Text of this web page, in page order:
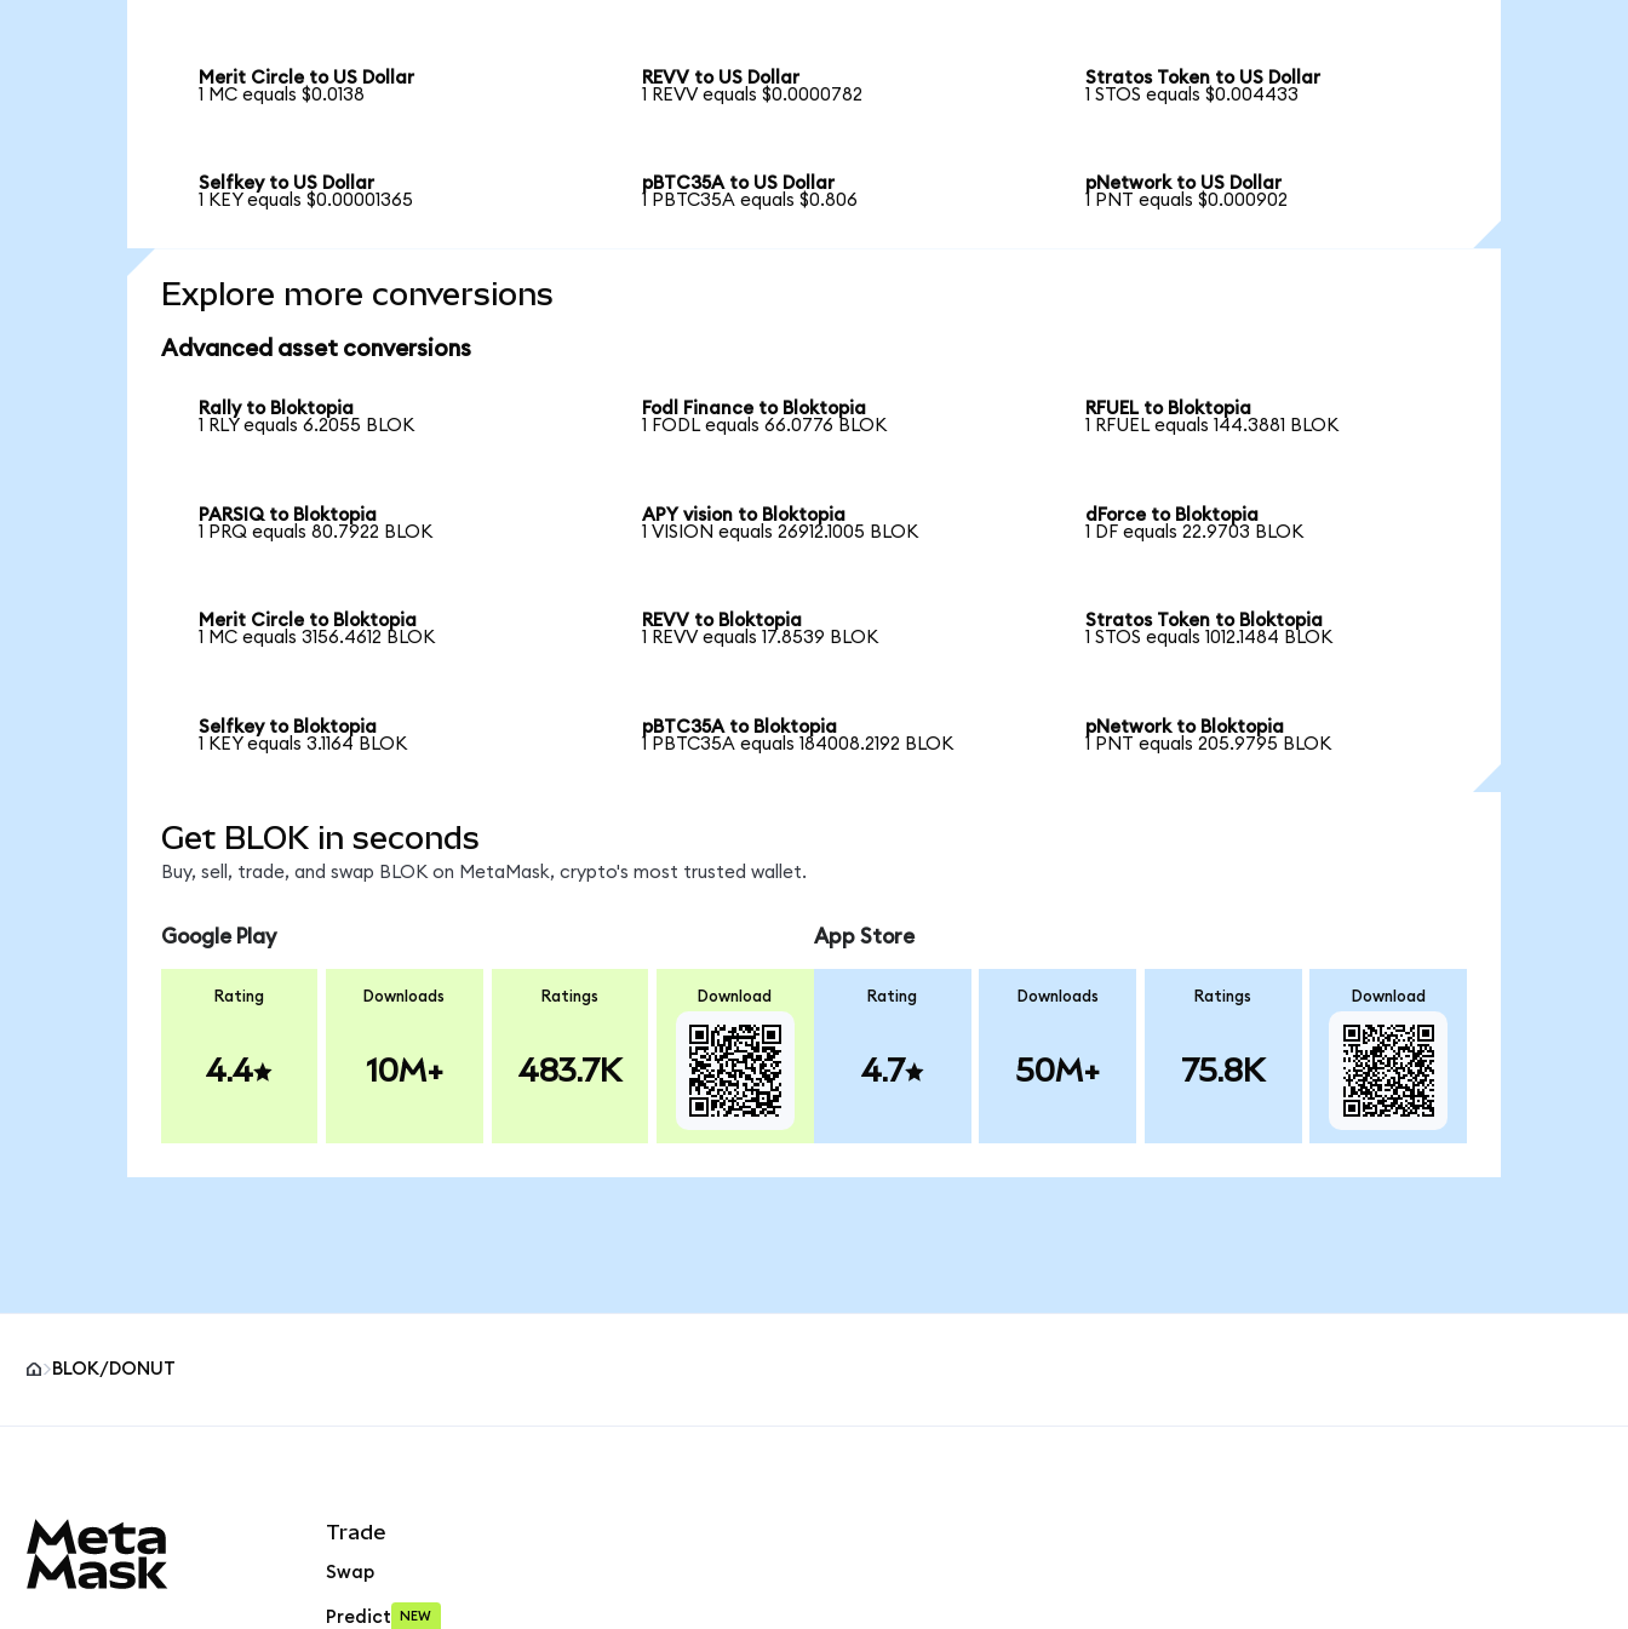
Merit Circle to US Dollar
1 MC equals $0.0138
REVV to US Dollar
1 REVV equals $0.0000782
Stratos Token to US Dollar
1 STOS equals $0.004433
Selfkey to US Dollar
1 KEY equals $0.00001365
pBTC35A to US Dollar
1 PBTC35A equals $0.806
pNetwork to US Dollar
1 PNT equals $0.000902
Explore more conversions
Advanced asset conversions
Rally to Bloktopia
1 RLY equals 6.2055 BLOK
Fodl Finance to Bloktopia
1 FODL equals 66.0776 BLOK
RFUEL to Bloktopia
1 RFUEL equals 144.3881 BLOK
PARSIQ to Bloktopia
1 PRQ equals 80.7922 BLOK
APY vision to Bloktopia
1 VISION equals 26912.1005 BLOK
dForce to Bloktopia
1 DF equals 22.9703 BLOK
Merit Circle to Bloktopia
1 MC equals 3156.4612 BLOK
REVV to Bloktopia
1 REVV equals 17.8539 BLOK
Stratos Token to Bloktopia
1 STOS equals 1012.1484 BLOK
Selfkey to Bloktopia
1 KEY equals 3.1164 BLOK
pBTC35A to Bloktopia
1 PBTC35A equals 184008.2192 BLOK
pNetwork to Bloktopia
1 PNT equals 205.9795 BLOK
Get BLOK in seconds
Buy, sell, trade, and swap BLOK on MetaMask, crypto's most trusted wallet.
Google Play
Rating
4.4
Downloads
10M+
Ratings
483.7K
Download
App Store
Rating
4.7
Downloads
50M+
Ratings
75.8K
Download
BLOK/DONUT
Trade
Swap
Predict NEW